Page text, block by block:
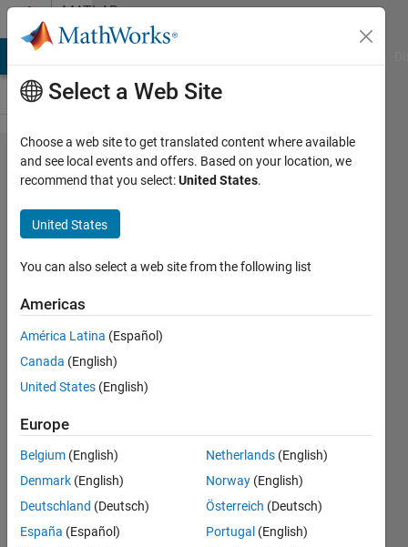
Skip to contentMATLAB
Answers
Target
support
Package
for
SMT32F3
9 Aug
2021
1 Answer
Accepted
10 Aug
2021
6 Views
(30 days)
Select a Web Site
Choose a web site to get translated content where available
and see local events and offers. Based on your location, we
recommend that you select:United States.
United States
You can also select a web site from the following list
Americas
América Latina (Español)
Canada (English)
United States (English)
Europe
Belgium (English)
Denmark (English)
Deutschland (Deutsch)
España (Español)
Netherlands (English)
Norway (English)
Österreich (Deutsch)
Portugal (English)